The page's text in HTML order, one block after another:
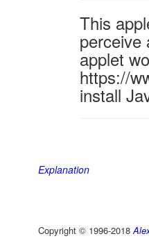
This
perceive
applet
https://
install
Explanation
Copyright © 1996-2018